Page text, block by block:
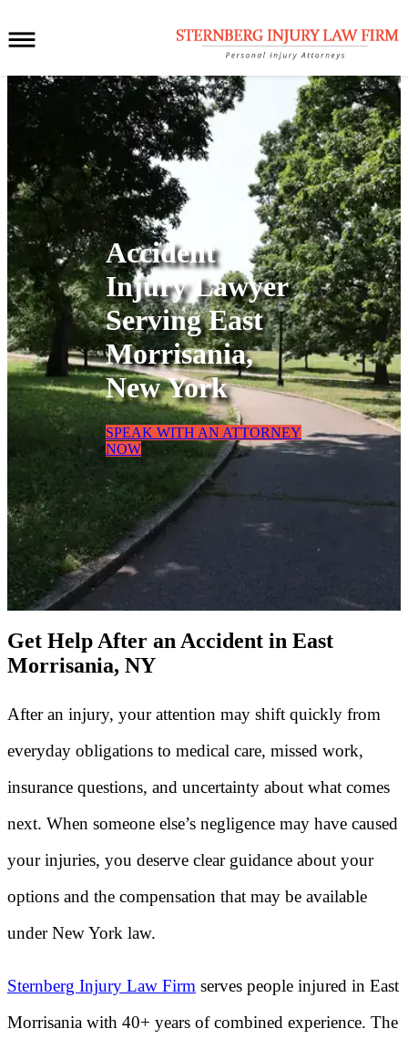
Accident
Injury Lawyer
ServingEast
Morrisania,
New York
SPEAK WITH AN ATTORNEY
NOW
Get Help After an Accident in East
Morrisania, NY
After an injury, your attention may shift quickly from
everyday obligations to medical care, missed work,
insurance questions, and uncertainty about what comes
next. When someone else’s negligence may have caused
your injuries, you deserve clear guidance about your
options and the compensation that may be available
under New York law.
Sternberg Injury Law Firm serves people injured in East
Morrisania with 40+ years of combined experience. The